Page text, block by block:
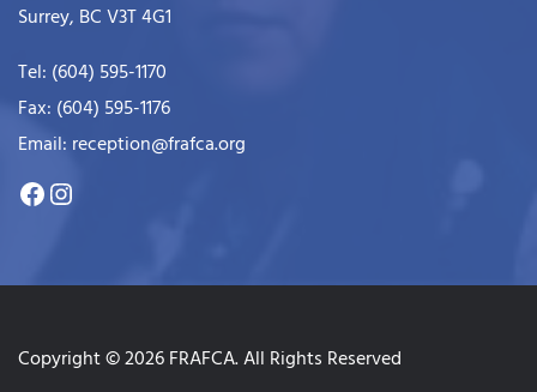
Surrey, BC V3T 4G1
Tel: (604) 595-1170
Fax: (604) 595-1176
Email: reception@frafca.org
Copyright © 2026 FRAFCA. All Rights Reserved